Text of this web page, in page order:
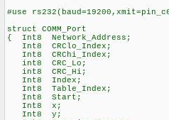
#use
struct COMM_Port
{ Int8 Network_Address;
Int8 CRClo_Index;
Int8 CRChi_Index;
int8 CRC_Lo;
int8 CRC_Hi;
Int8 Index;
Int8 Table_Index;
Int8 Start;
Int8 x;
Int8 y;